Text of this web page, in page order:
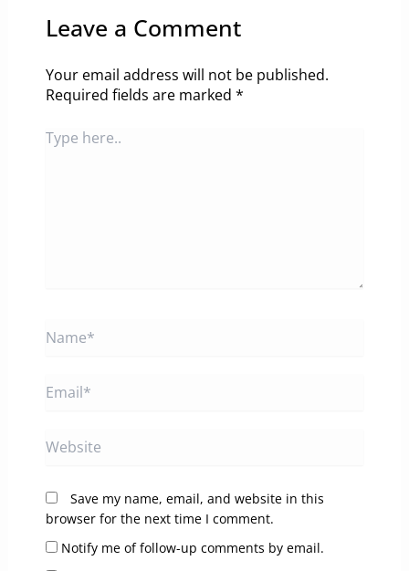
Leave a Comment
Your email address will not be published.
Required fields are marked *
Type
here..
Email*
Website
Save my name, email, and website in this
browser for the next time I comment.
Notify me of follow-up comments by email.